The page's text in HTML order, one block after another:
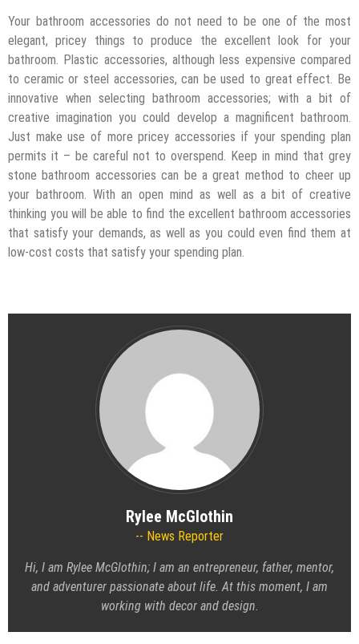
Your bathroom accessories do not need to be one of the most
elegant, pricey things to produce the excellent look for your
bathroom. Plastic accessories, although less expensive compared
to ceramic or steel accessories, can be used to great effect. Be
innovative when selecting bathroom accessories; with a bit of
creative imagination you could develop a magnificent bathroom.
Just make use of more pricey accessories if your spending plan
permits it – be careful not to overspend. Keep in mind that grey
stone bathroom accessories can be a great method to cheer up
your bathroom. With an open mind as well as a bit of creative
thinking you will be able to find the excellent bathroom accessories
that satisfy your demands, as well as you could even find them at
low-cost costs that satisfy your spending plan.
Rylee McGlothin
News Reporter
Hi, I am Rylee McGlothin; I am an entrepreneur, father, mentor,
and adventurer passionate about life. At this moment, I am
working with decor and design.